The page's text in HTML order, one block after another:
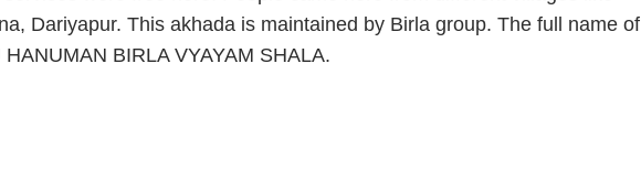
Dariyapur. This akhada is maintained by Birla group. The full name of
BIRLA VYAYAM SHALA.